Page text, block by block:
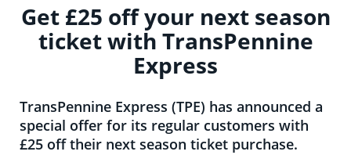
Get £25 off your next season
ticket with TransPennine
Express
TransPennine Express (TPE) has announced a
special offer for its regular customers with
£25 off their next season ticket purchase.